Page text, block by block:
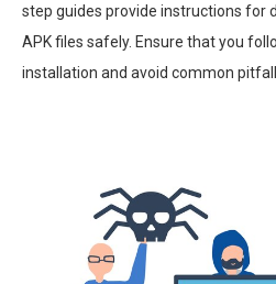
step guides provide instructions for
APK files safely. Ensure that you
installation and avoid common